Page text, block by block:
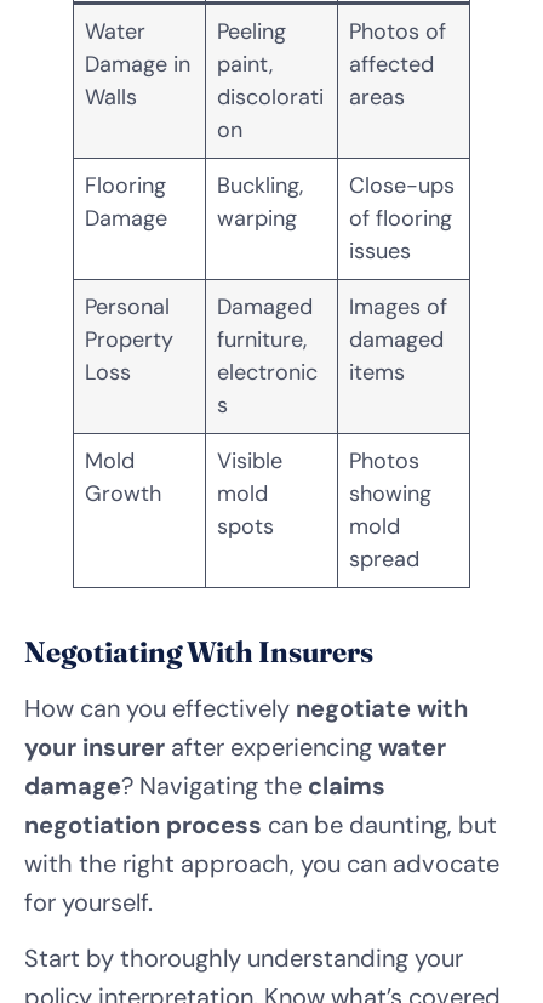
Water
Damage in
Walls
Peeling
paint,
discolorati
on
Photos of
affected
areas
Flooring
Damage
Buckling,
warping
Close-ups
of flooring
issues
Personal
Property
Loss
Damaged
furniture,
electronic
s
Images of
damaged
items
Mold
Growth
Visible
mold
spots
Photos
showing
mold
spread
Negotiating With Insurers
How can you effectively negotiate with
your insurer after experiencingwater
damage? Navigating the claims
negotiation process can be daunting, but
with the right approach, you can advocate
for yourself.
Start by thoroughly understanding your